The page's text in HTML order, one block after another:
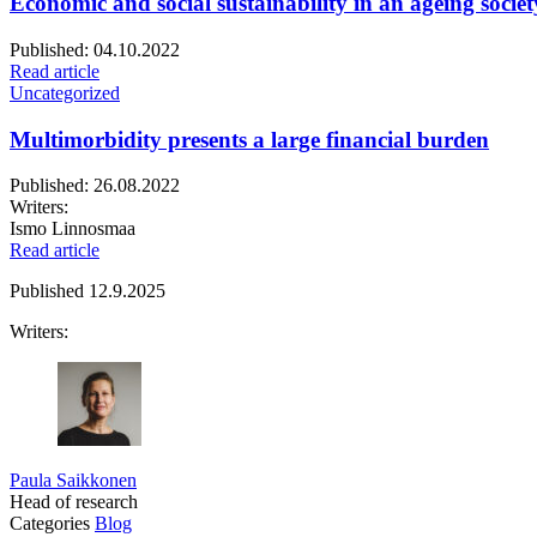
Published: 04.10.2022
Read article
Uncategorized
Multimorbidity presents a large financial burden
Published: 26.08.2022
Writers:
Ismo Linnosmaa
Read article
Published 12.9.2025
Writers:
Paula Saikkonen
Head of research
Categories Blog